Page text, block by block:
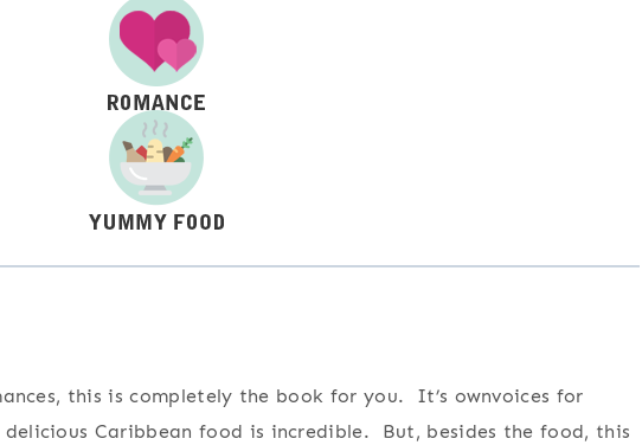
this is completely the book for you. It’s ownvoices for
Caribbean food is incredible. But, besides the food, this